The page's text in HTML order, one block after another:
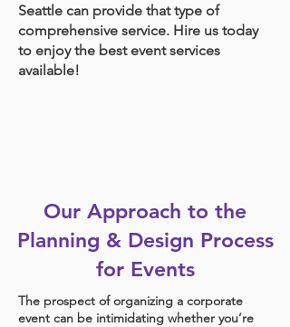
Seattle can provide that type of
comprehensive service. Hire us today
to enjoy the best event services
available!
Our Approach to the
Planning & Design Process
for Events
The prospect of organizing a corporate
event can be intimidating whether you’re